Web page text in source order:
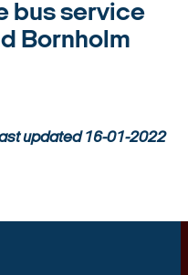
bus service
Bornholm
updated16-01-2022